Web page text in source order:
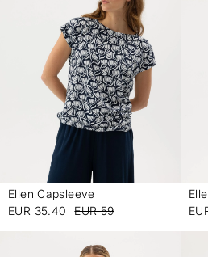
Ellen Capsleeve
EUR 35.40
EUR 59